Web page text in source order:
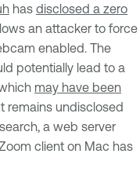
has disclosed a zero
an attacker to force
enabled. The
potentially lead to a
may have been
remains undisclosed
a web server
client on Mac has